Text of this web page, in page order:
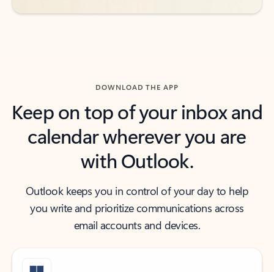
DOWNLOAD THE APP
Keep on top of your inbox and
calendar wherever you are
with Outlook.
Outlook keeps you in control of your day to help
you write and prioritize communications across
email accounts and devices.